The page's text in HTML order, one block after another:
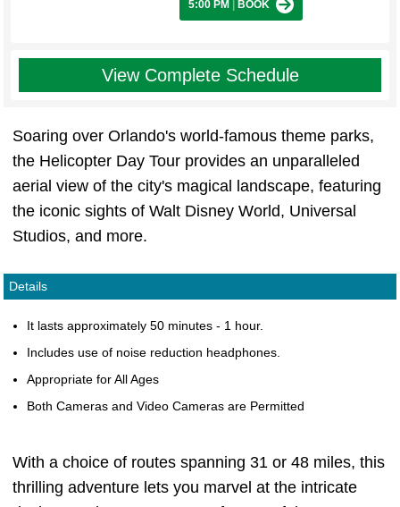
5:00 PM BOOK
View Complete Schedule
Soaring over Orlando's world-famous theme parks,
the Helicopter Day Tour provides an unparalleled
aerial view of the city's magical landscape, featuring
the iconic sights of Walt Disney World, Universal
Studios, and more.
Details
It lasts approximately 50 minutes - 1 hour.
Includes use of noise reduction headphones.
Appropriate for All Ages
Both Cameras and Video Cameras are Permitted
With a choice of routes spanning 31 or 48 miles, this
thrilling adventure lets you marvel at the intricate